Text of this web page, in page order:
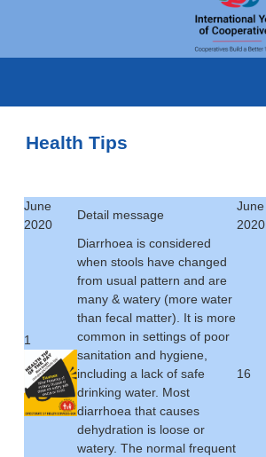
Health Tips
June
2020
Detail message
June
2020
1
Diarrhoea is considered
when stools have changed
from usual pattern and are
many & watery (more water
than fecal matter). It is more
common in settings of poor
sanitation and hygiene,
including a lack of safe
drinking water. Most
diarrhoea that causes
dehydration is loose or
watery. The normal frequent
16